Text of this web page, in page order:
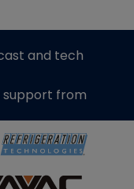
and tech
support from